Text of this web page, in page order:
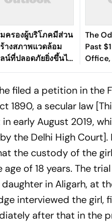
ครองผู้บริโภคมีส่วน
างสภาพแวดล้อม
น์ที่ปลอดภัยยิ่งขึ้นได้
ร
The
Past
filed a petition in the
1890, a secular law
early August 2019,
the Delhi High
the custody of the
of 18 years. The
in Aligarh, at
interviewed the girl,
after that in the